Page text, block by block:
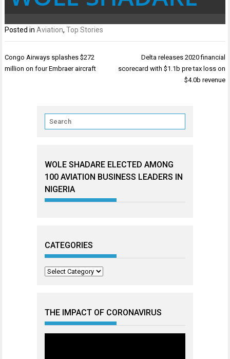
Posted inAviation,Top Stories
Post
navigation
Congo Airways splashes $272
million on four Embraer aircraft
Delta releases 2020 financial
scorecard with $1.1b pre tax loss on
$4.0b revenue
WOLE SHADARE ELECTED AMONG
100 AVIATION BUSINESS LEADERS IN
NIGERIA
CATEGORIES
Categories
THE IMPACT OF CORONAVIRUS